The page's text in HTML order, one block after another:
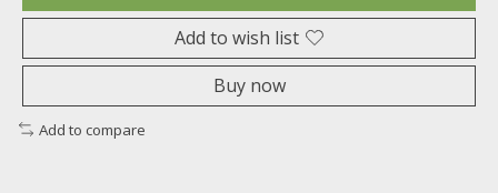
Add to wish list
Buy now
Add to compare